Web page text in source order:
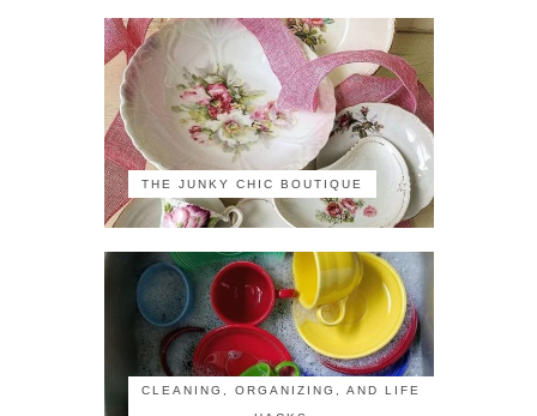
THE JUNKY CHIC BOUTIQUE
CLEANING, ORGANIZING, AND LIFE